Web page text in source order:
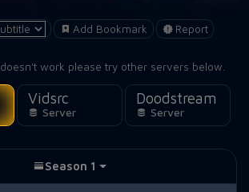
Add Bookmark Report
work please try other servers below.
Vidsrc
Server
Doodstream
Server
Season 1